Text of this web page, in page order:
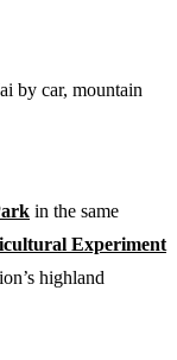
by car, mountain
in the same
Experiment
highland